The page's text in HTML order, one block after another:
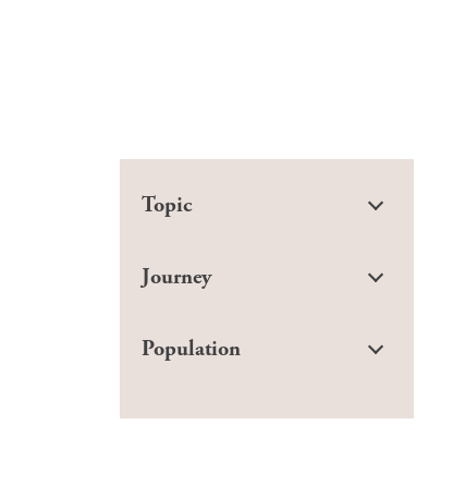
Topic
Journey
Population